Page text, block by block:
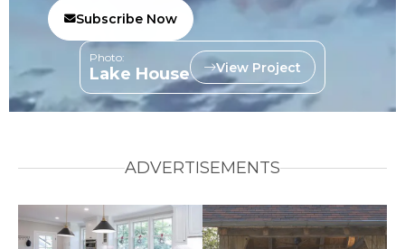
Subscribe Now
Photo:
Lake House View Project
ADVERTISEMENTS